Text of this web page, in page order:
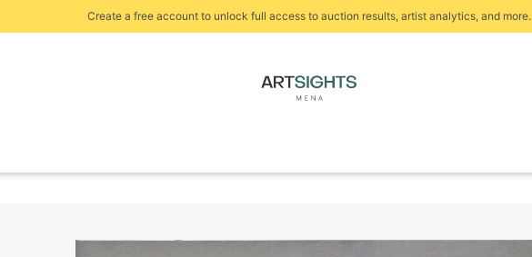
Create a free account to unlock full access to auction results, artist analytics, and more.